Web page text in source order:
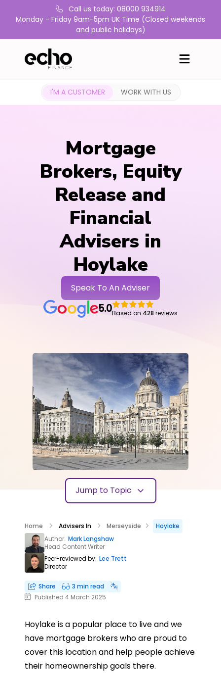
Call us today: 08000 934914
Monday - Friday 9am-5pm UK Time (Closed weekends
and public holidays)
I'M A CUSTOMER WORK WITH US
Mortgage
Brokers, Equity
Release and
Financial
Advisers in
Hoylake
Speak To An Adviser
5.0Based on 428 reviews
Jump to Topic
Home Advisers In Merseyside
Hoylake
Author: Mark Langshaw
Head Content Writer
Peer-reviewed by: Lee Trett
Director
Share
3 min read
Published 4 March 2025
Hoylake is a popular place to live and we
have mortgage brokers who are proud to
cover this location and help people achieve
their homeownership goals there.